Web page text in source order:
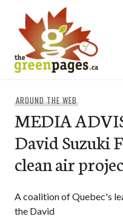
content
AROUND THE WEB
MEDIA
David Suzuki
clean air
A coalition of Quebec's
the David